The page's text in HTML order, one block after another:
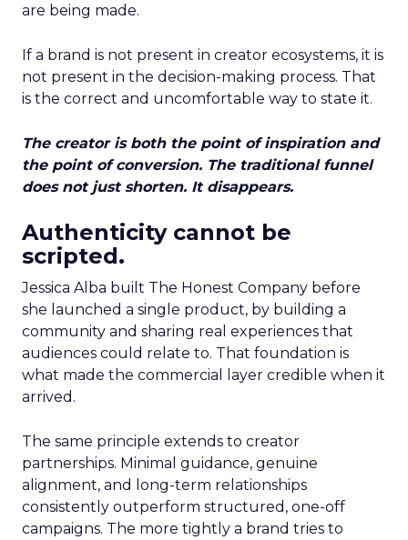
are being made.
If a brand is not present in creator ecosystems, it is
not present in the decision-making process. That
is the correct and uncomfortable way to state it.
The creator is both the point of inspiration and
the point of conversion. The traditional funnel
does not just shorten. It disappears.
Authenticity cannot be
scripted.
Jessica Alba built The Honest Company before
she launched a single product, by building a
community and sharing real experiences that
audiences could relate to. That foundation is
what made the commercial layer credible when it
arrived.
The same principle extends to creator
partnerships. Minimal guidance, genuine
alignment, and long-term relationships
consistently outperform structured, one-off
campaigns. The more tightly a brand tries to